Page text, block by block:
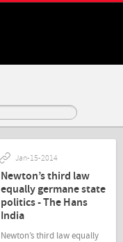
Jan-15-2014
Newton’s third law
equally germane state
politics - The Hans
India
Newton’s third law equally